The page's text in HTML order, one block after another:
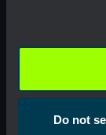
Do not
Cal Am